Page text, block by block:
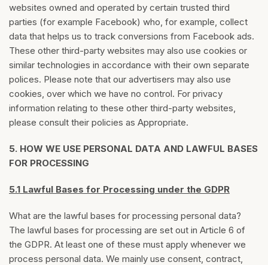
websites owned and operated by certain trusted third
parties (for example Facebook) who, for example, collect
data that helps us to track conversions from Facebook ads.
These other third-party websites may also use cookies or
similar technologies in accordance with their own separate
polices. Please note that our advertisers may also use
cookies, over which we have no control. For privacy
information relating to these other third-party websites,
please consult their policies as Appropriate.
5. HOW WE USE PERSONAL DATA AND LAWFUL BASES
FOR PROCESSING
5.1 Lawful Bases for Processing under the GDPR
What are the lawful bases for processing personal data?
The lawful bases for processing are set out in Article 6 of
the GDPR. At least one of these must apply whenever we
process personal data. We mainly use consent, contract,